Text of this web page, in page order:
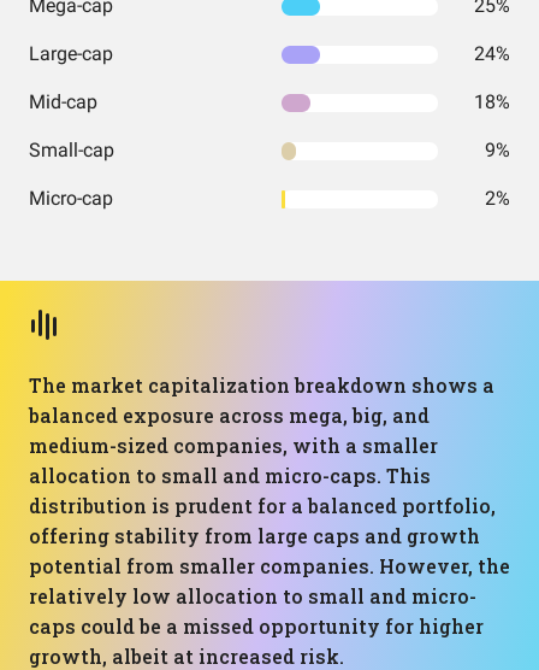
Mega-cap 25%
Large-cap 24%
Mid-cap 18%
Small-cap 9%
Micro-cap 2%
The market capitalization breakdown shows a
balanced exposure across mega, big, and
medium-sized companies, with a smaller
allocation to small and micro-caps. This
distribution is prudent for a balanced portfolio,
offering stability from large caps and growth
potential from smaller companies. However, the
relatively low allocation to small and micro-
caps could be a missed opportunity for higher
growth, albeit at increased risk.